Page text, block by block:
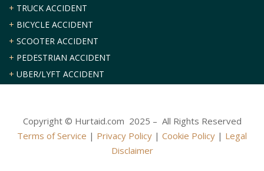
+ TRUCK ACCIDENT
+ BICYCLE ACCIDENT
+ SCOOTER ACCIDENT
+ PEDESTRIAN ACCIDENT
+ UBER/LYFT ACCIDENT
Copyright © Hurtaid.com 2025 – All Rights Reserved
Terms of Service | Privacy Policy | Cookie Policy | Legal
Disclaimer